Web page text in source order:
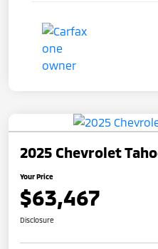
2025 Chevrolet
Your Price
$63,467
Disclosure